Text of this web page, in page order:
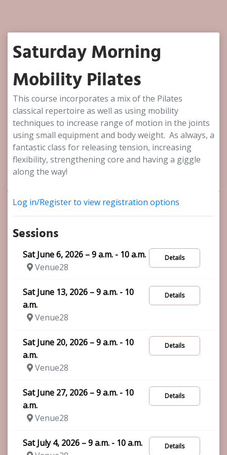
Saturday Morning
Mobility Pilates
This course incorporates a mix of the Pilates
classical repertoire as well as using mobility
techniques to increase range of motion in the joints
using small equipment and body weight. As always, a
fantastic class for releasing tension, increasing
flexibility, strengthening core and having a giggle
along the way!
Log in/Register to view registration options
Sessions
Details
Sat June 6, 2026 – 9 a.m. - 10 a.m.
Venue28
Details
Sat June 13, 2026 – 9 a.m. - 10
a.m.
Venue28
Details
Sat June 20, 2026 – 9 a.m. - 10
a.m.
Venue28
Details
Sat June 27, 2026 – 9 a.m. - 10
a.m.
Venue28
Details
Sat July 4, 2026 – 9 a.m. - 10 a.m.